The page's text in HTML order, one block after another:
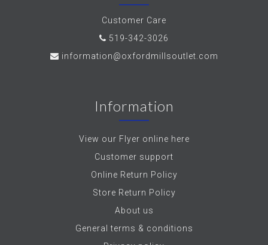
Customer Care
519-342-3026
information@oxfordmillsoutlet.com
Information
View our Flyer online here
Customer support
Online Return Policy
Store Return Policy
About us
General terms & conditions